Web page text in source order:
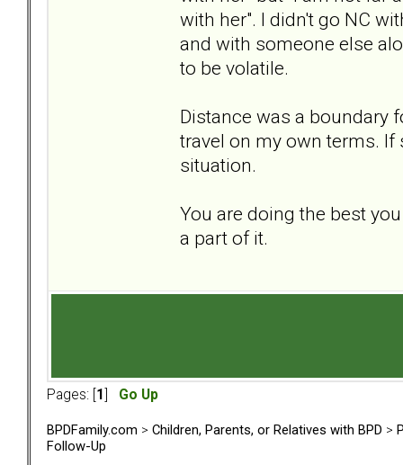
with her". I didn't go NC
and with someone else
to be volatile.
Distance was a boundary
travel on my own terms. If
situation.
You are doing the best
a part of it.
Pages: [ 1 Go Up
BPDFamily.com > Children, Parents, or Relatives with BPD >
Follow-Up